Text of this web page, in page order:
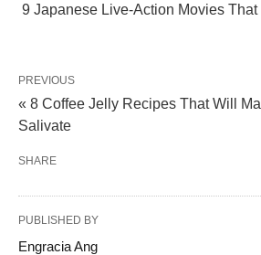
9 Japanese Live-Action Movies
PREVIOUS
« 8 Coffee Jelly Recipes That Will
Salivate
SHARE
PUBLISHED BY
Engracia Ang